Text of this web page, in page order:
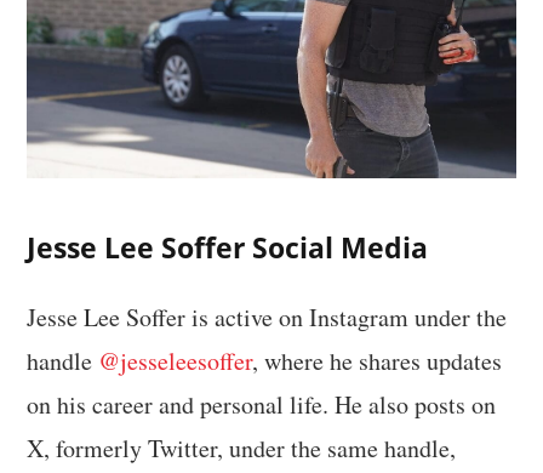
Jesse Lee Soffer Social Media
Jesse Lee Soffer is active on Instagram under the
handle @jesseleesoffer, where he shares updates
on his career and personal life. He also posts on
X, formerly Twitter, under the same handle,